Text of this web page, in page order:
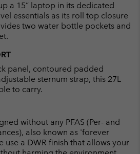
a 15” laptop in its dedicated
essentials as its roll top closure
two water bottle pockets and
panel, contoured padded
sternum strap, this 27L
to carry.
without any PFAS (Per- and
also known as 'forever
use a DWR finish that allows your